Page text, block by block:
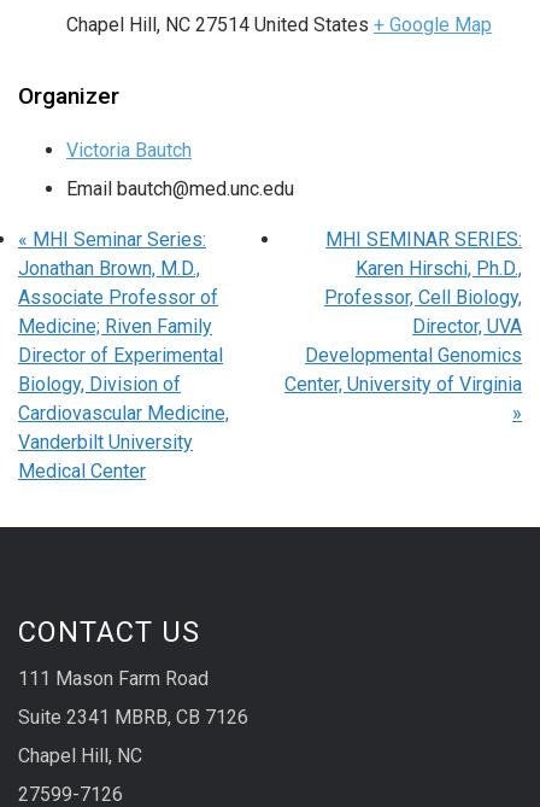
Chapel Hill, NC 27514 United States + Google Map
Organizer
Victoria Bautch
Email bautch@med.unc.edu
« MHI Seminar Series:
Jonathan Brown, M.D.,
Associate Professor of
Medicine; Riven Family
Director of Experimental
Biology, Division of
Cardiovascular Medicine,
Vanderbilt University
Medical Center
MHI SEMINAR SERIES:
Karen Hirschi, Ph.D.,
Professor, Cell Biology,
Director, UVA
Developmental Genomics
Center, University of Virginia
»
CONTACT US
111 Mason Farm Road
Suite 2341 MBRB, CB 7126
Chapel Hill, NC
27599-7126